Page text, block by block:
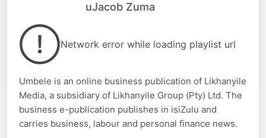
uJacob Zuma
Network error while loading playlist url
Umbele is an online business publication of Likhanyile
Media, a subsidiary of Likhanyile Group (Pty) Ltd. The
business e-publication publishes in isiZulu and
carries business, labour and personal finance news.